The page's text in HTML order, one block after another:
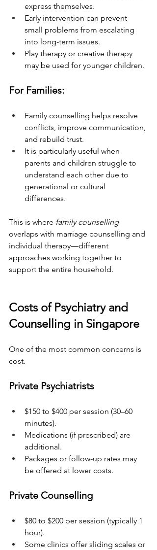
express themselves.
Early intervention can prevent
small problems from escalating
into long-term issues.
Play therapy or creative therapy
may be used for younger children.
For Families:
Family counselling helps resolve
conflicts, improve communication,
and rebuild trust.
It is particularly useful when
parents and children struggle to
understand each other due to
generational or cultural
differences.
This is where family counselling
overlaps with marriage counselling and
individual therapy—different
approaches working together to
support the entire household.
Costs of Psychiatry and
Counselling in Singapore
One of the most common concerns is
cost.
Private Psychiatrists
$150 to $400 per session (30–60
minutes).
Medications (if prescribed) are
additional.
Packages or follow-up rates may
be offered at lower costs.
Private Counselling
$80 to $200 per session (typically 1
hour).
Some clinics offer sliding scales or